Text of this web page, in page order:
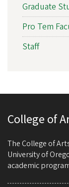
Graduate
Pro Tem
Staff
College of
The College of
University of
academic